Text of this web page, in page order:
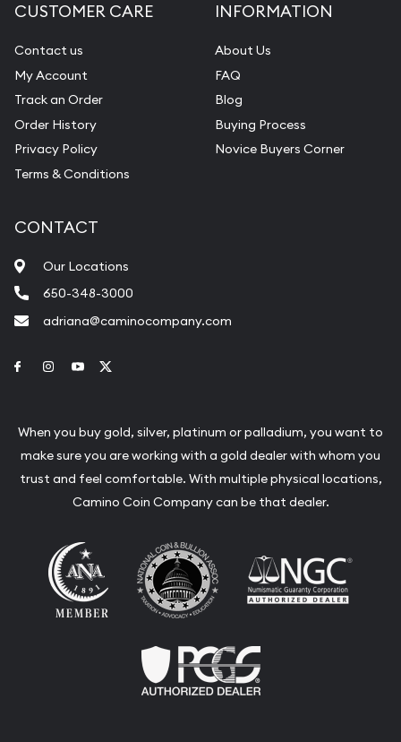
CUSTOMER CARE
Contact us
My Account
Track an Order
Order History
Privacy Policy
Terms & Conditions
INFORMATION
About Us
FAQ
Blog
Buying Process
Novice Buyers Corner
CONTACT
Our Locations
650-348-3000
adriana@caminocompany.com
Link to Facebook
Link to Instagram
Link to Youtube
When you buy gold, silver, platinum or palladium, you want to
make sure you are working with a gold dealer with whom you
trust and feel comfortable. With multiple physical locations,
Camino Coin Company can be that dealer.